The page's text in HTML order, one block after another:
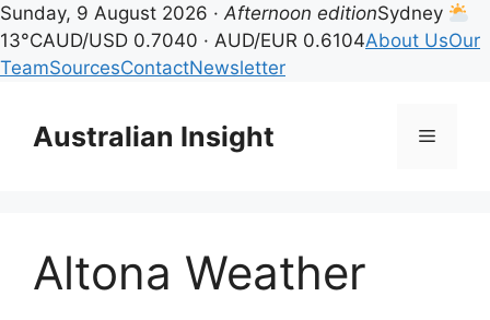
Sunday, 9 August 2026 ·Afternoon editionSydney
13°CAUD/USD 0.7040 · AUD/EUR 0.6104About UsOur
TeamSourcesContactNewsletter
contentAustralian Insight Menu
Altona Weather